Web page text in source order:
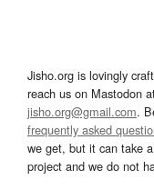
Jisho.org is lovingly
reach us on Mastodon
jisho.org@gmail.com.
frequently asked
we get, but it can take
project and we do not